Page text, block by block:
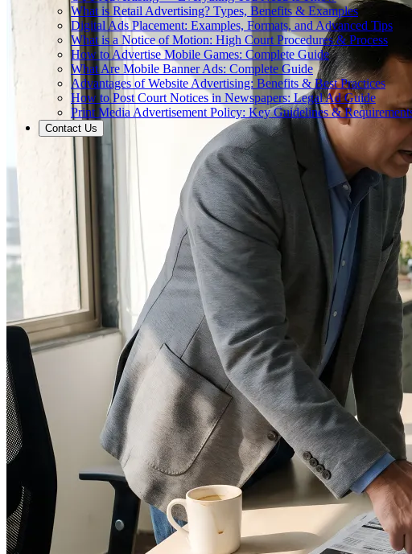
What is Retail Advertising? Types, Benefits & Examples
Digital Ads Placement: Examples, Formats, and Advanced Tips
What is a Notice of Motion: High Court Procedures & Process
How to Advertise Mobile Games: Complete Guide
What Are Mobile Banner Ads: Complete Guide
Advantages of Website Advertising: Benefits & Best Practices
How to Post Court Notices in Newspapers: Legal Ad Guide
Print Media Advertisement Policy: Key Guidelines &
Contact Us